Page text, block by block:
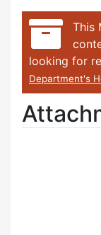
This
looking for
Department's